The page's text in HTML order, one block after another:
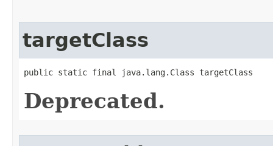
targetClass
public static final java.lang.Class targetClass
Deprecated.